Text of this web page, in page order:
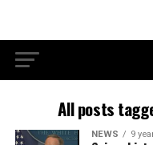
All posts
NEWS 9